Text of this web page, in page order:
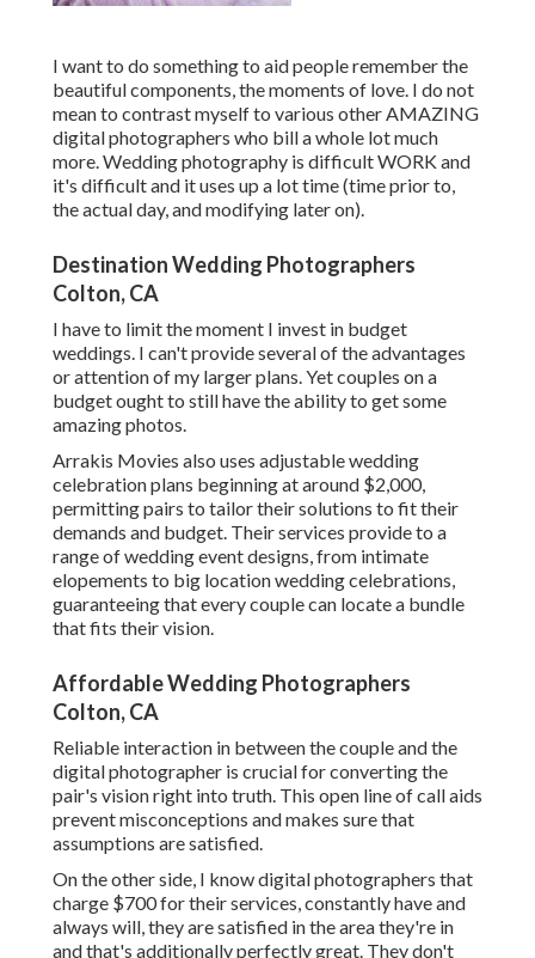
I want to do something to aid people remember the
beautiful components, the moments of love. I do not
mean to contrast myself to various other AMAZING
digital photographers who bill a whole lot much
more. Wedding photography is difficult WORK and
it's difficult and it uses up a lot time (time prior to,
the actual day, and modifying later on).
Destination Wedding Photographers
Colton, CA
I have to limit the moment I invest in budget
weddings. I can't provide several of the advantages
or attention of my larger plans. Yet couples on a
budget ought to still have the ability to get some
amazing photos.
Arrakis Movies also uses adjustable wedding
celebration plans beginning at around $2,000,
permitting pairs to tailor their solutions to fit their
demands and budget. Their services provide to a
range of wedding event designs, from intimate
elopements to big location wedding celebrations,
guaranteeing that every couple can locate a bundle
that fits their vision.
Affordable Wedding Photographers
Colton, CA
Reliable interaction in between the couple and the
digital photographer is crucial for converting the
pair's vision right into truth. This open line of call aids
prevent misconceptions and makes sure that
assumptions are satisfied.
On the other side, I know digital photographers that
charge $700 for their services, constantly have and
always will, they are satisfied in the area they're in
and that's additionally perfectly great. They don't